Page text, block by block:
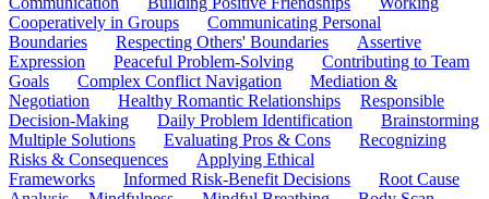
Cooperatively in Groups
Communicating Personal
Boundaries
Respecting Others' Boundaries
Assertive
Expression
Peaceful Problem-Solving
Contributing to Team
Goals
Complex Conflict Navigation
Mediation &
Negotiation
Healthy Romantic Relationships
Responsible
Decision-Making
Daily Problem Identification
Brainstorming
Multiple Solutions
Evaluating Pros & Cons
Recognizing
Risks & Consequences
Applying Ethical
Frameworks
Informed Risk-Benefit Decisions
Root Cause